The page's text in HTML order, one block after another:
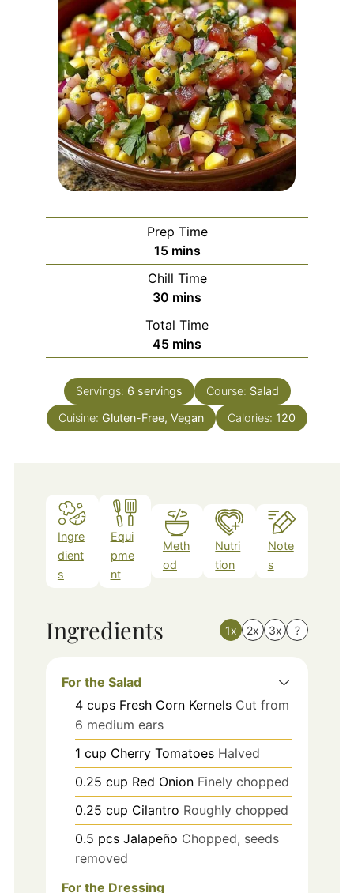
Prep Time
15minutes
mins
Chill Time
30 minutes
mins
Total Time
45minutes
mins
Servings: 6 servings Course: Salad
Cuisine: Gluten-Free, Vegan Calories: 120
Ingre
dient
s
Equi
pme
nt
Meth
od
Nutri
tion
Note
s
Ingredients 1x 2x 3x ?
For the Salad
4 cups Fresh Corn Kernels Cut from
6 medium ears
1 cup Cherry Tomatoes Halved
0.25 cup Red Onion Finely chopped
0.25 cup Cilantro Roughly chopped
0.5 pcs Jalapeño Chopped, seeds
removed
For the Dressing